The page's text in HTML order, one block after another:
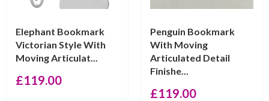
Elephant Bookmark
Victorian Style With
Moving Articulat...
£119.00
Penguin Bookmark
With Moving
Articulated Detail
Finishe...
£119.00